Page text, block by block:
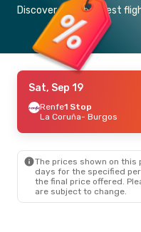
Discover the cheapest
Sat, Sep 19
Renfe1 Stop
La Coruña- Burgos
The prices shown on this
days for the specified
the final price offered.
are subject to change.